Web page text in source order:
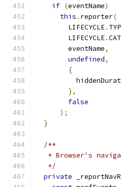
if (eventName)
this . reporter(
        LIFECYCLE
.
        LIFECYCLE
.
        eventName
,
undefined,
{
},
false
);
}
/**
* Browser's
   */
private